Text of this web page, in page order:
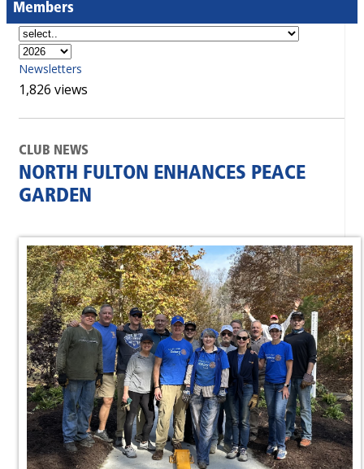
Members
Newsletters
1,826 views
CLUB NEWS
NORTH FULTON ENHANCES PEACE
GARDEN